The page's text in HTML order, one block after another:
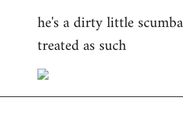
to
Welcome
libcom.org
he's a dirty little
treated as such